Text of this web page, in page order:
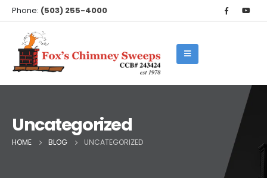
Phone: (503) 255-4000
Uncategorized
HOME BLOG UNCATEGORIZED